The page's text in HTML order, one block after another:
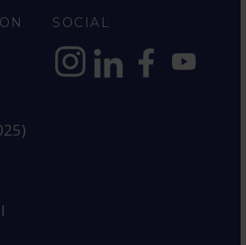
SOCIAL